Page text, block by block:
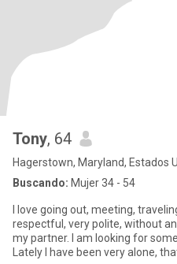
Tony, 64
Hagerstown, Maryland, Estados
Buscando: Mujer 34 - 54
I love going out, meeting,
respectful, very polite, without
my partner. I am looking for
Lately I have been very alone,